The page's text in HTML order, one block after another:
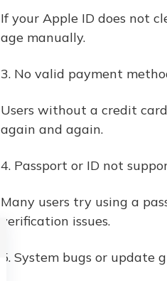
If your Apple ID does not
age manually.
3. No valid payment
Users without a credit
again and again.
4. Passport or ID not
Many users try using a
verification issues.
5. System bugs or update